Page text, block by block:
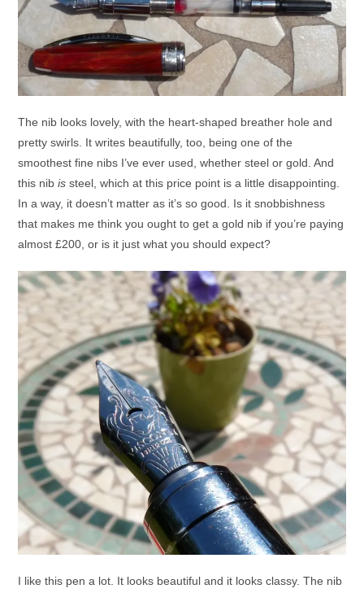
The nib looks lovely, with the heart-shaped breather hole and
pretty swirls. It writes beautifully, too, being one of the
smoothest fine nibs I’ve ever used, whether steel or gold. And
this nibis steel, which at this price point is a little disappointing.
In a way, it doesn’t matter as it’s so good. Is it snobbishness
that makes me think you ought to get a gold nib if you’re paying
almost £200, or is it just what you should expect?
I like this pen a lot. It looks beautiful and it looks classy. The nib